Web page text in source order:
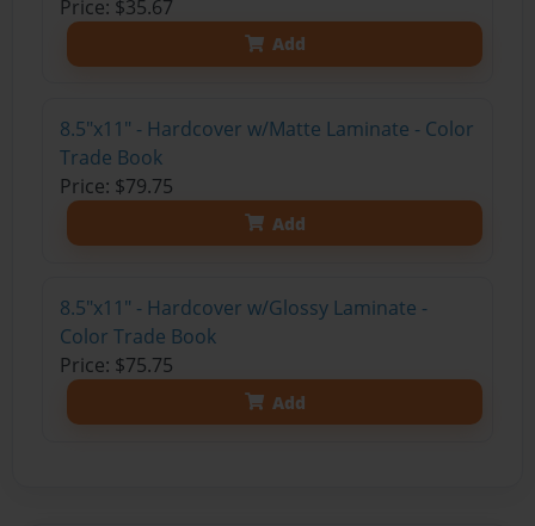
Price: $35.67
Add
8.5"x11" - Hardcover w/Matte Laminate - Color
Trade Book
Price: $79.75
Add
8.5"x11" - Hardcover w/Glossy Laminate -
Color Trade Book
Price: $75.75
Add